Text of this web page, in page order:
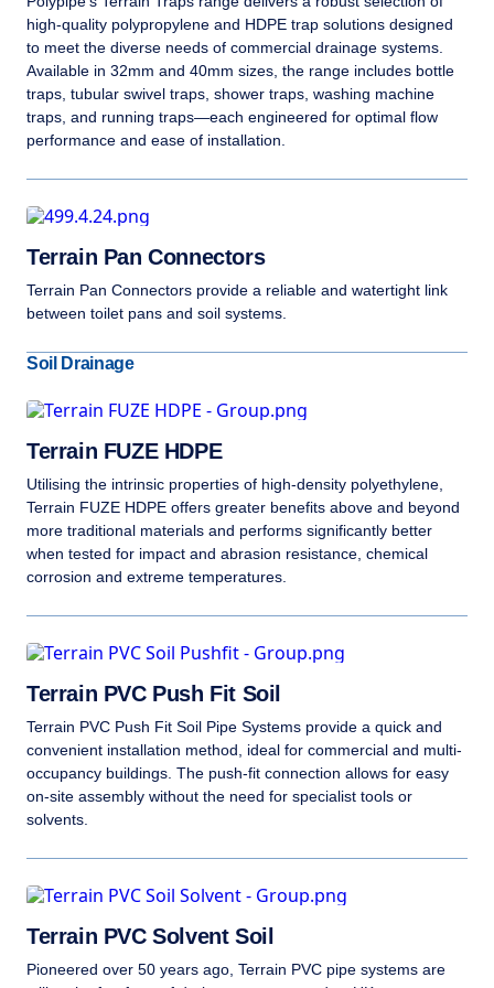
high-quality polypropylene and HDPE trap solutions designed
to meet the diverse needs of commercial drainage systems.
Available in 32mm and 40mm sizes, the range includes bottle
traps, tubular swivel traps, shower traps, washing machine
traps, and running traps—each engineered for optimal flow
performance and ease of installation.
Terrain Pan Connectors
Terrain Pan Connectors provide a reliable and watertight link
between toilet pans and soil systems.
Soil Drainage
Terrain FUZE HDPE
Utilising the intrinsic properties of high-density polyethylene,
Terrain FUZE HDPE offers greater benefits above and beyond
more traditional materials and performs significantly better
when tested for impact and abrasion resistance, chemical
corrosion and extreme temperatures.
Terrain PVC Push Fit Soil
Terrain PVC Push Fit Soil Pipe Systems provide a quick and
convenient installation method, ideal for commercial and multi-
occupancy buildings. The push-fit connection allows for easy
on-site assembly without the need for specialist tools or
solvents.
Terrain PVC Solvent Soil
Pioneered over 50 years ago, Terrain PVC pipe systems are